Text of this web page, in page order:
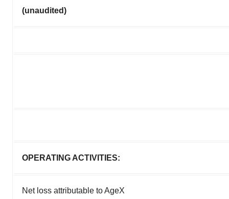
(unaudited)
OPERATING ACTIVITIES:
Net loss attributable to AgeX